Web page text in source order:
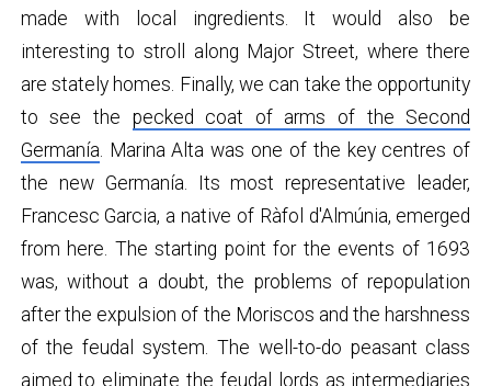
made with local ingredients. It would also be
interesting to stroll along Major Street, where there
are stately homes. Finally, we can take the opportunity
to see the pecked coat of arms of the Second
Germanía. Marina Alta was one of the key centres of
the new Germanía. Its most representative leader,
Francesc Garcia, a native of Ràfol d'Almúnia, emerged
from here. The starting point for the events of 1693
was, without a doubt, the problems of repopulation
after the expulsion of the Moriscos and the harshness
of the feudal system. The well-to-do peasant class
aimed to eliminate the feudal lords as intermediaries